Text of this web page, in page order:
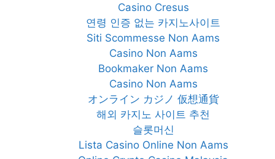
Casino Cresus
연령 인증 없는 카지노사이트
Siti Scommesse Non Aams
Casino Non Aams
Bookmaker Non Aams
Casino Non Aams
オンライン カジノ 仮想通貨
해외 카지노 사이트 추천
슬롯머신
Lista Casino Online Non Aams